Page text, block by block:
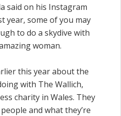
said on his Instagram
year, some of you may
to do a skydive with
woman.
this year about the
with The Wallich,
charity in Wales. They
and what they’re